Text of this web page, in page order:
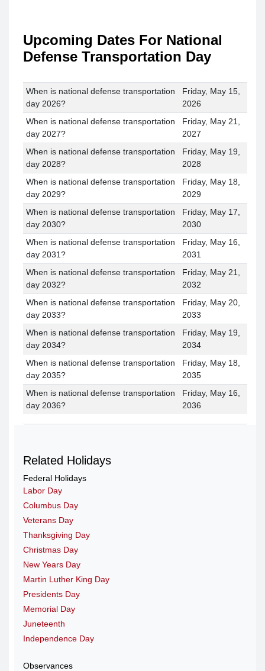
Upcoming Dates For National
Defense Transportation Day
When is national defense transportation
day 2026?
Friday, May 15,
2026
When is national defense transportation
day 2027?
Friday, May 21,
2027
When is national defense transportation
day 2028?
Friday, May 19,
2028
When is national defense transportation
day 2029?
Friday, May 18,
2029
When is national defense transportation
day 2030?
Friday, May 17,
2030
When is national defense transportation
day 2031?
Friday, May 16,
2031
When is national defense transportation
day 2032?
Friday, May 21,
2032
When is national defense transportation
day 2033?
Friday, May 20,
2033
When is national defense transportation
day 2034?
Friday, May 19,
2034
When is national defense transportation
day 2035?
Friday, May 18,
2035
When is national defense transportation
day 2036?
Friday, May 16,
2036
Related Holidays
Federal Holidays
Labor Day
Columbus Day
Veterans Day
Thanksgiving Day
Christmas Day
New Years Day
Martin Luther King Day
Presidents Day
Memorial Day
Juneteenth
Independence Day
Observances